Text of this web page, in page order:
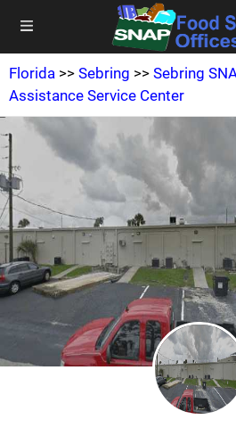
Florida >> Sebring >> Sebring
Assistance Service Center